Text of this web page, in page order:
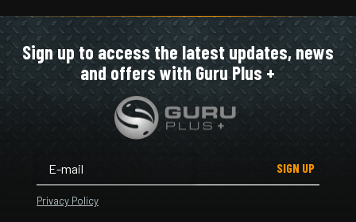
Sign up to access the latest updates, news
and offers with Guru Plus +
SIGN UP
Privacy Policy